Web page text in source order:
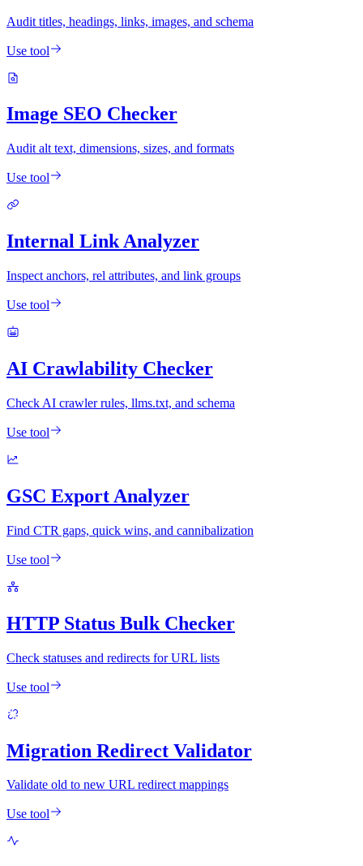
Audit titles, headings, links, images, and schema
Use tool
Image SEO Checker
Audit alt text, dimensions, sizes, and formats
Use tool
Internal Link Analyzer
Inspect anchors, rel attributes, and link groups
Use tool
AI Crawlability Checker
Check AI crawler rules, llms.txt, and schema
Use tool
GSC Export Analyzer
Find CTR gaps, quick wins, and cannibalization
Use tool
HTTP Status Bulk Checker
Check statuses and redirects for URL lists
Use tool
Migration Redirect Validator
Validate old to new URL redirect mappings
Use tool